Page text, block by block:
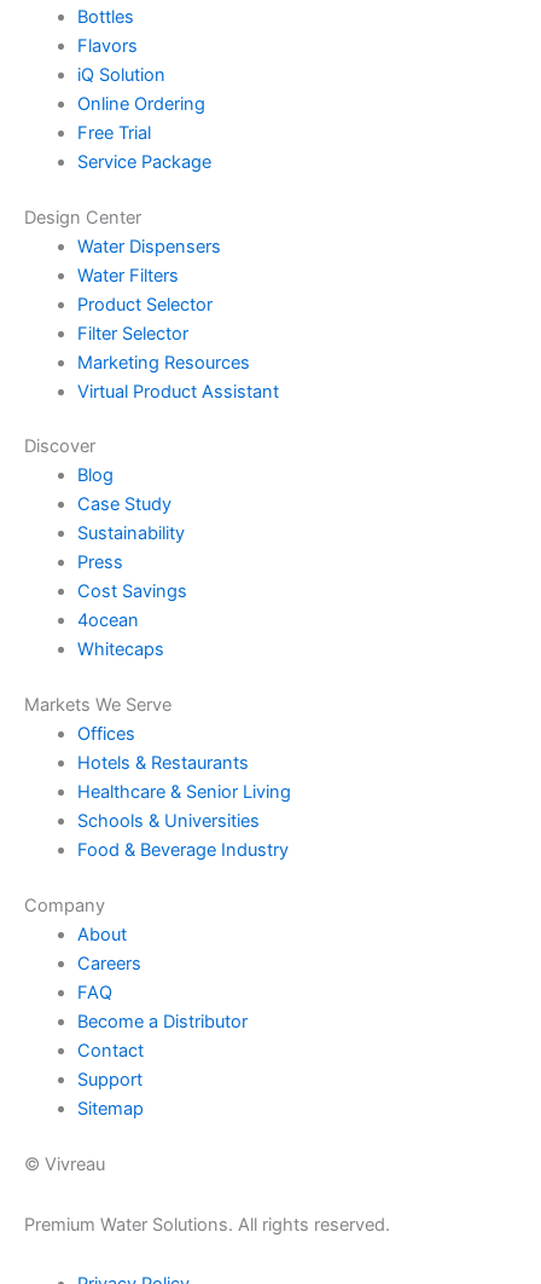
Bottles
Flavors
iQ Solution
Online Ordering
Free Trial
Service Package
Design Center
Water Dispensers
Water Filters
Product Selector
Filter Selector
Marketing Resources
Virtual Product Assistant
Discover
Blog
Case Study
Sustainability
Press
Cost Savings
4ocean
Whitecaps
Markets We Serve
Offices
Hotels & Restaurants
Healthcare & Senior Living
Schools & Universities
Food & Beverage Industry
Company
About
Careers
FAQ
Become a Distributor
Contact
Support
Sitemap
© Vivreau
Premium Water Solutions. All rights reserved.